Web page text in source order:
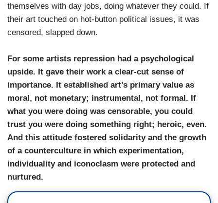
themselves with day jobs, doing whatever they could. If
their art touched on hot-button political issues, it was
censored, slapped down.
For some artists repression had a psychological
upside. It gave their work a clear-cut sense of
importance. It established art’s primary value as
moral, not monetary; instrumental, not formal. If
what you were doing was censorable, you could
trust you were doing something right; heroic, even.
And this attitude fostered solidarity and the growth
of a counterculture in which experimentation,
individuality and iconoclasm were protected and
nurtured.